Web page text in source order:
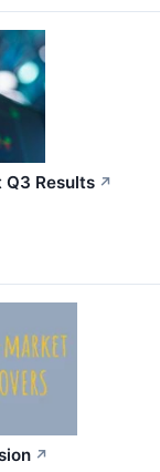
Q3 Results ↗
↗